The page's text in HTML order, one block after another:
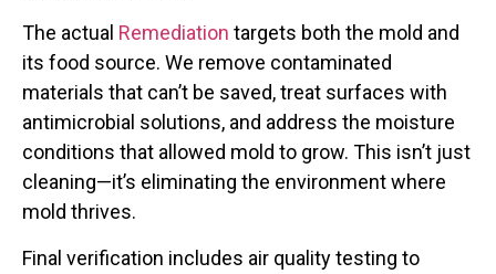
The actual Remediation targets both the mold and
its food source. We remove contaminated
materials that can’t be saved, treat surfaces with
antimicrobial solutions, and address the moisture
conditions that allowed mold to grow. This isn’t just
cleaning—it’s eliminating the environment where
mold thrives.
Final verification includes air quality testing to